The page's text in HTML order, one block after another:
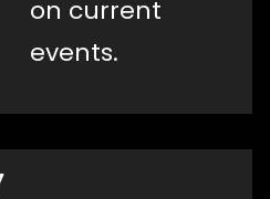
on current
events.